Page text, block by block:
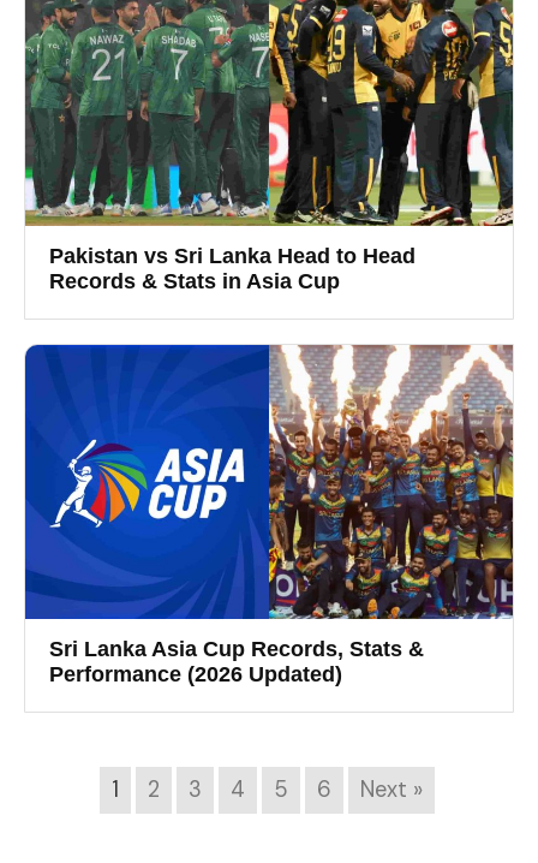
Pakistan vs Sri Lanka Head to Head
Records & Stats in Asia Cup
Sri Lanka Asia Cup Records, Stats &
Performance (2026 Updated)
1 2 3 4 5 6 Next »